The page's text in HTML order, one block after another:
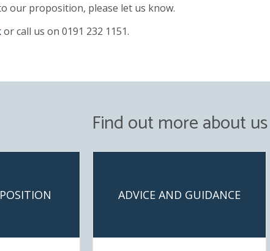
our proposition, please let us know.
or call us on 0191 232 1151.
Find out more about us
ADVICE AND GUIDANCE